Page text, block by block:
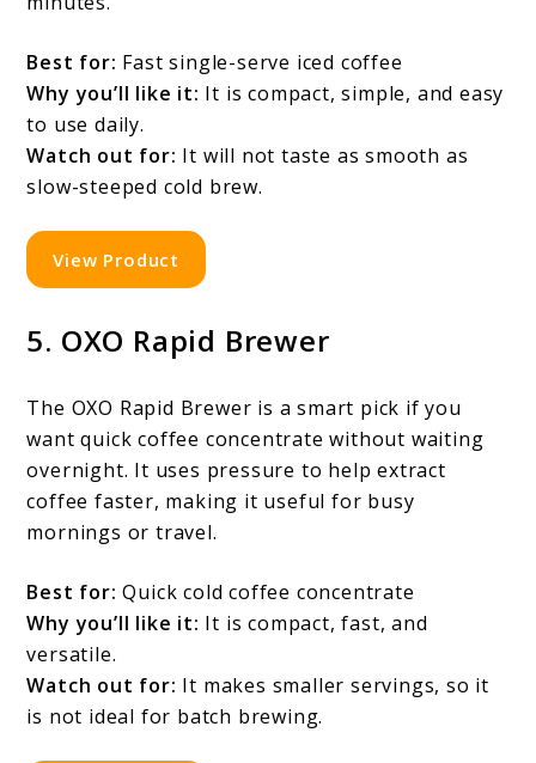
Best for: Fast single-serve iced coffee
Why you’ll like it: It is compact, simple, and easy
to use daily.
Watch out for: It will not taste as smooth as
slow-steeped cold brew.
View Product
5. OXO Rapid Brewer
The OXO Rapid Brewer is a smart pick if you
want quick coffee concentrate without waiting
overnight. It uses pressure to help extract
coffee faster, making it useful for busy
mornings or travel.
Best for: Quick cold coffee concentrate
Why you’ll like it: It is compact, fast, and
versatile.
Watch out for: It makes smaller servings, so it
is not ideal for batch brewing.